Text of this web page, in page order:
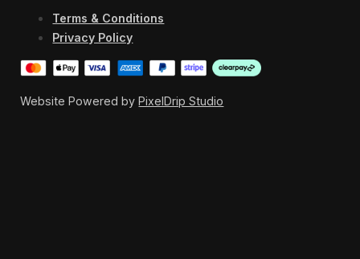
Terms & Conditions
Privacy Policy
Website Powered byPixelDrip Studio